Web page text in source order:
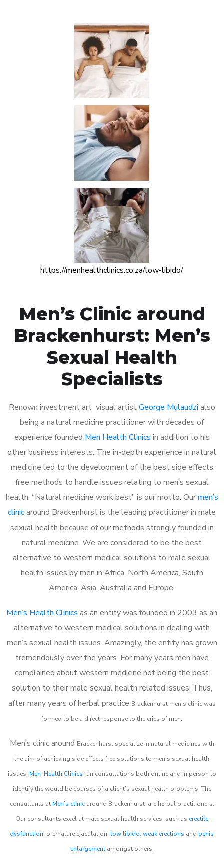
https://menhealthclinics.co.za/low-libido/
Men’s Clinic around
Brackenhurst: Men’s
Sexual Health
Specialists
Renown investment art visual artistGeorge Mulaudzi also
being a natural medicine practitioner with decades of
experience founded Men Health Clinics in addition to his
other business interests. The in-depth experience in natural
medicine led to the development of the best side effects
free methods to handle issues relating to men’s sexual
health. “Natural medicine work best” is our motto. Ourmen’s
clinicaround Brackenhurst is the leading practitioner in male
sexual health because of our methods strongly founded in
natural medicine. We are considered to be the best
alternative to western medical solutions to male sexual
health issues by men in Africa, North America, South
America, Asia, Australia and Europe.
Men’s Health Clinics as an entity was founded in 2003 as an
alternative to western medical solutions in dealing with
men’s sexual health issues. Amazingly, the entity has grown
tremendously over the years. For many years men have
complained about western medicine not being the best
solution to their male sexual health related issues. Thus,
after many years of herbal practice Brackenhurst men’s clinic was
formed to be a direct response to the cries of men.
Men’s clinic around Brackenhurst specialize in natural medicines with
the aim of achieving side effects free solutions to men’s sexual health
issues. Men Health Clinics run consultations both online and in person to
identify the would be courses of a client’s sexual health problems. The
consultants at Men’s clinicaround Brackenhurst are herbal practitioners.
Our consultants excel at male sexual health services, such as erectile
dysfunction, premature ejaculation, low libido, weak erections and penis
enlargementamongst others.